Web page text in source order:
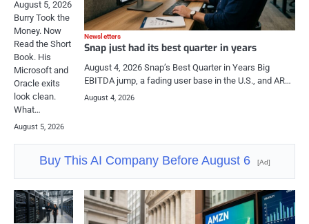
August 5, 2026
Burry Took the
Money. Now
Read the Short
Book. His
Microsoft and
Oracle exits
look clean.
What…
August 5, 2026
Newsletters
Snap just had its best quarter in years
August 4, 2026 Snap’s Best Quarter in Years Big
EBITDA jump, a fading user base in the U.S., and AR…
August 4, 2026
Buy This AI Company Before August 6 [Ad]